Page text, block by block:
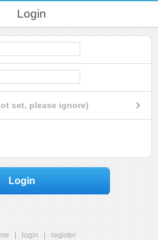
Login
set, please ignore)
Login
login
register